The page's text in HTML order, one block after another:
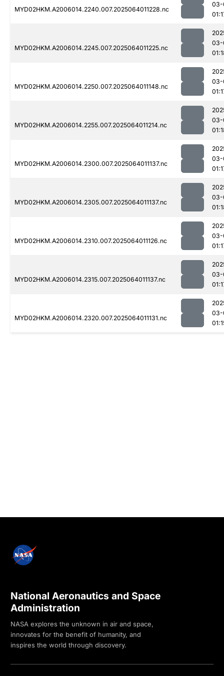
MYD02HKM.A2006014.2240.007.2025064011228.nc
03-
MYD02HKM.A2006014.2245.007.2025064011225.nc
03-
MYD02HKM.A2006014.2250.007.2025064011148.nc
03-
MYD02HKM.A2006014.2255.007.2025064011214.nc
03-
MYD02HKM.A2006014.2300.007.2025064011137.nc
03-
MYD02HKM.A2006014.2305.007.2025064011137.nc
03-
MYD02HKM.A2006014.2310.007.2025064011126.nc
03-
MYD02HKM.A2006014.2315.007.2025064011137.nc
03-
MYD02HKM.A2006014.2320.007.2025064011131.nc
03-
National Aeronautics and Space
Administration
NASA explores the unknown in air and space,
innovates for the benefit of humanity, and
inspires the world through discovery.